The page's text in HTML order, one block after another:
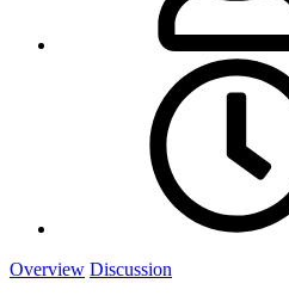
Overview Discussion